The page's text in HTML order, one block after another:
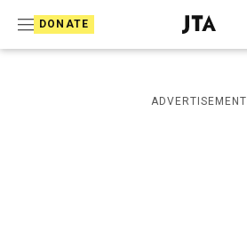
DONATE
J
e
i
s
ADVERTISEMENT